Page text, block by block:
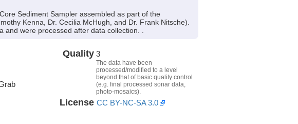
Sediment Sampler assembled as part of the
Kenna, Dr. Cecilia McHugh, and Dr. Frank Nitsche).
and were processed after data collection. .
Quality 3
The data have been
processed/modified to a level
beyond that of basic quality control
(e.g. final processed sonar data,
photo-mosaics).
License CC BY-NC-SA 3.0